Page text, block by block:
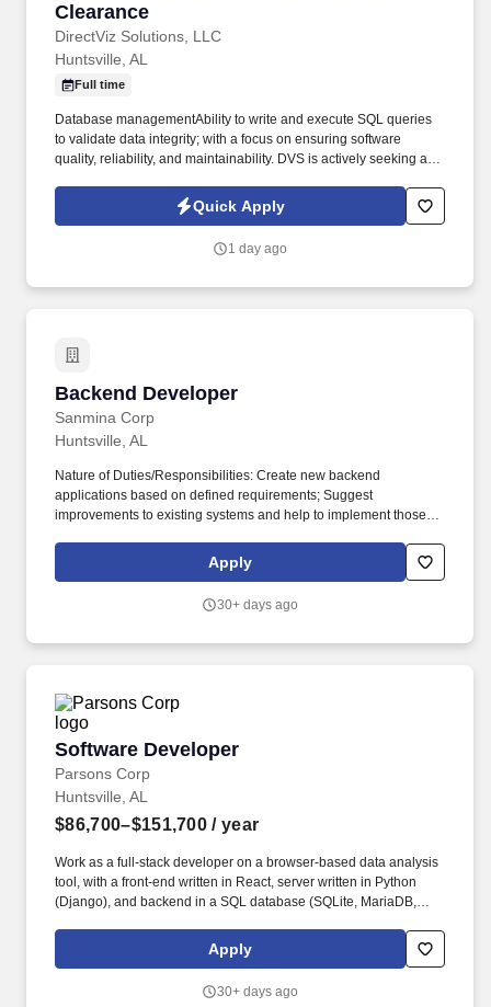
Clearance
DirectViz Solutions, LLC
Huntsville, AL
Full time
Database managementAbility to write and execute SQL queries
to validate data integrity; with a focus on ensuring software
quality, reliability, and maintainability. DVS is actively seeking a
ASP.NET WebForms applications to support our team onsite in
Quick Apply
1 day ago
Backend Developer
Sanmina Corp
Backend Developer
Huntsville, AL
Nature of Duties/Responsibilities: Create new backend
applications based on defined requirements; Suggest
improvements to existing systems and help to implement those
methodologies that allow appropriate scaling and are transaction
turnaround time; Support other teams by providing APIs, and
position involves development and support of enterprise-wide
and strong SQL query experience.
Apply
30+ days ago
Software Developer
Parsons Corp
Software Developer
Huntsville, AL
$86,700–$151,700 / year
Work as a full-stack developer on a browser-based data analysis
tool, with a front-end written in React, server written in Python
(Django), and backend in a SQL database (SQLite, MariaDB,
in Computer Science or related field with 2+ years of experience,
OR Master's degree in Computer Science or related with 0+ years
Apply
30+ days ago